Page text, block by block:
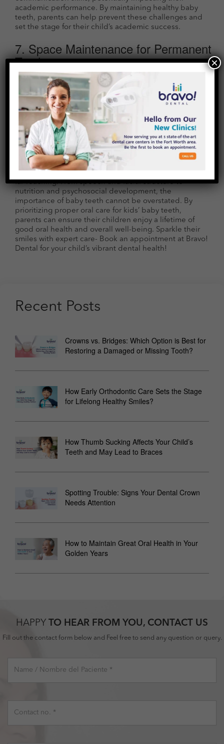
academic performance. By maintaining healthy baby
teeth, parents can help prevent these challenges and
set the stage for their child’s academic success.
7. Space Maintenance for Permanent
Teeth
Baby teeth serve as placeholders for permanent teeth.
Premature loss of baby teeth due to decay or injury can
lead to spacing issues, making it difficult for permanent
teeth to erupt properly. This can result in crowded or
misaligned permanent teeth, necessitating orthodontic
interventions later in life.
Conclusion
While baby teeth may seem temporary and
inconsequential, their role in a child’s development is
far-reaching. From speech and facial structure to
nutrition and psychosocial development, the
importance of baby teeth cannot be overstated. By
prioritizing proper oral care for kids’ baby teeth,
parents can ensure their children enjoy a lifetime of
good oral health and overall well-being. Sparkle their
smiles with expert care- Book an appointment at Bravo!
Dental for your child’s vibrant dental health!
Recent Posts
Crowns vs. Bridges: Which Option is Best for
Restoring a Damaged or Missing Tooth?
How Early Orthodontic Care Sets the Stage
for Lifelong Healthy Smiles?
How Thumb Sucking Affects Your Child’s
Teeth and May Lead to Braces
Spotting Trouble: Signs Your Dental Crown
Needs Attention
How to Maintain Great Oral Health in Your
Golden Years
HAPPY TO HEAR FROM YOU, CONTACT US
Fill out the contact form below and Feel free to send any question or query.
×